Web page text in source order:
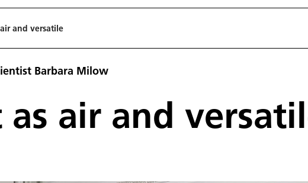
and versatile
Barbara Milow
air and